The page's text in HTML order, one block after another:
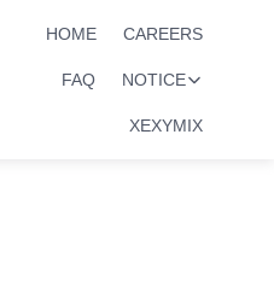
HOME CAREERS
FAQ NOTICE
XEXYMIX